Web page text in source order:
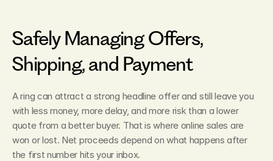
Safely Managing Offers,
Shipping, and Payment
A ring can attract a strong headline offer and still leave you
with less money, more delay, and more risk than a lower
quote from a better buyer. That is where online sales are
won or lost. Net proceeds depend on what happens after
the first number hits your inbox.